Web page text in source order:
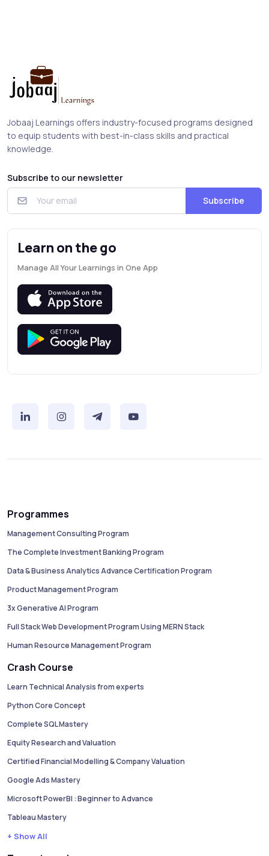
Jobaaj Learnings offers industry-focused programs designed
to equip students with best-in-class skills and practical
knowledge.
Subscribe to our newsletter
Subscribe
Learn on the go
Manage All Your Learnings in One App
Programmes
Management Consulting Program
The Complete Investment Banking Program
Data & Business Analytics Advance Certification Program
Product Management Program
3x Generative AI Program
Full Stack Web Development Program Using MERN Stack
Human Resource Management Program
Crash Course
Learn Technical Analysis from experts
Python Core Concept
Complete SQL Mastery
Equity Research and Valuation
Certified Financial Modelling & Company Valuation
Google Ads Mastery
Microsoft PowerBI : Beginner to Advance
Tableau Mastery
+ Show All